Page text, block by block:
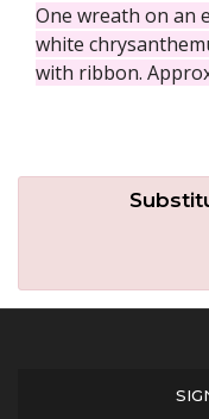
One wreath on an
white
with ribbon.